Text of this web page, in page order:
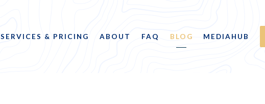
SERVICES & PRICING ABOUT FAQ BLOG MEDIAHUB